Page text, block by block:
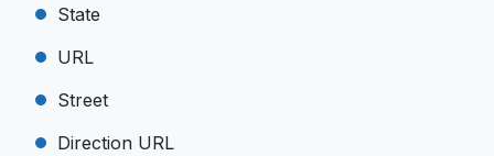
State
URL
Street
Direction URL